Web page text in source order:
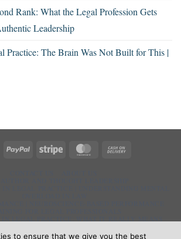
Rank: What the Legal Profession Gets
Leadership
Practice: The Brain Was Not Built for This |
PayPal Stripe MasterCard
| BUILD COGNITIVE PERFORMANCE UNDER
to ensure that we give you the best